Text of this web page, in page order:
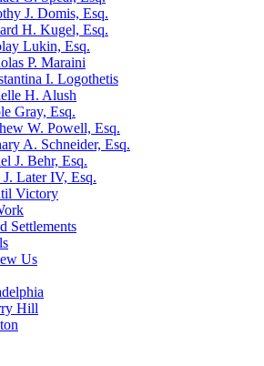
J. Domis, Esq.
H. Kugel, Esq.
Lukin, Esq.
P. Maraini
I. Logothetis
H. Alush
Gray, Esq.
W. Powell, Esq.
A. Schneider, Esq.
J. Behr, Esq.
J. Later IV, Esq.
Victory
Settlements
Us
Hill